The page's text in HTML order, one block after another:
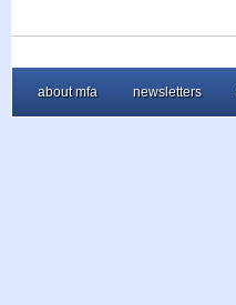
about mfa newsletters